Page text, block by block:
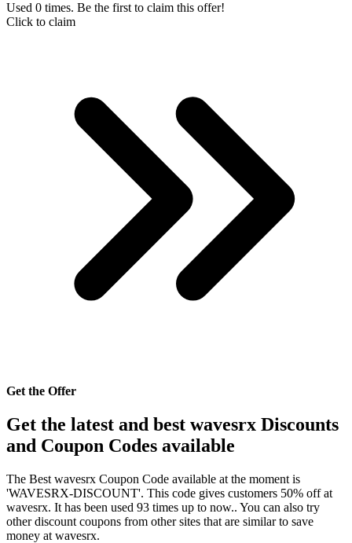
Used 0 times. Be the first to claim this offer!
Click to claim
Get the Offer
Get the latest and best wavesrx Discounts
and Coupon Codes available
The Best wavesrx Coupon Code available at the moment is
'WAVESRX-DISCOUNT'. This code gives customers 50% off at
wavesrx. It has been used 93 times up to now.. You can also try
other discount coupons from other sites that are similar to save
money at wavesrx.